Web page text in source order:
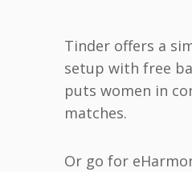
Tinder offers a
setup with free
puts women in
matches.
Or go for